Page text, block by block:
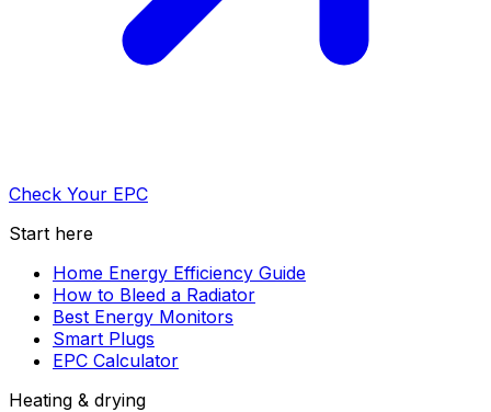
Check Your EPC
Start here
Home Energy Efficiency Guide
How to Bleed a Radiator
Best Energy Monitors
Smart Plugs
EPC Calculator
Heating & drying